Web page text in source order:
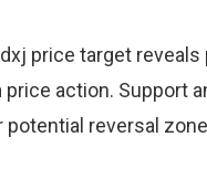
price target
action. Support
reversal